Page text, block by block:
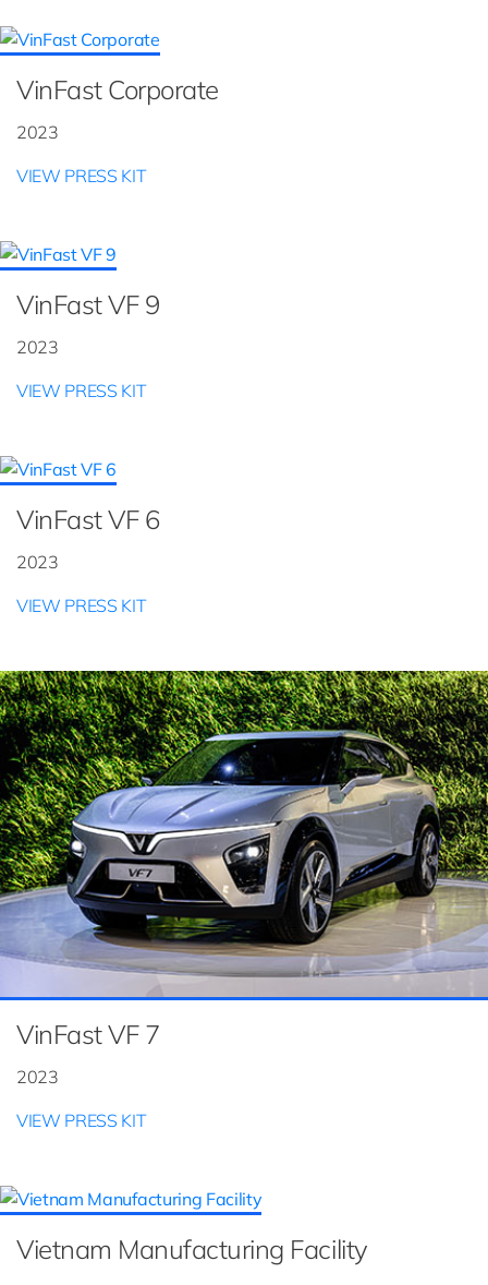
VinFast Corporate
2023
VIEW PRESS KIT
VinFast VF 9
2023
VIEW PRESS KIT
VinFast VF 6
2023
VIEW PRESS KIT
VinFast VF 7
2023
VIEW PRESS KIT
Vietnam Manufacturing Facility